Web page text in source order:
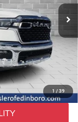
1 / 39
Ext. Int.
+$490
$62,580
-$7,451
$55,129